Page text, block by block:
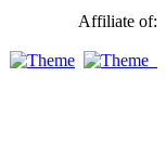
Affiliate of: